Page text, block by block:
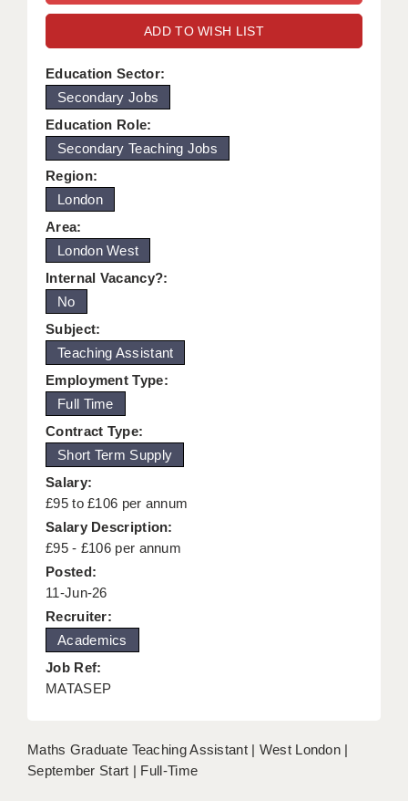
WORCESTER: 01905 887157
DBS UPDATE SERVICE
GRADUATE TEACHING ASSISTANTS
LOOKING TO HIRE
CDSS
CPSS
REGISTER A VACANCY / CALL BACK
COVID CATCH UP TUITION
AWR CLIENT INFORMATION
ACADEMICS ADVANCE
TESTIMONIALS
SECURITY AND VETTING
KEEPING CHILDREN SAFE IN EDUCATION
GRADUATE TEACHING ASSISTANTS
ABOUT ACADEMICS
OFFICE LOCATIONS
LONDON - PRIMARY
LONDON - SECONDARY
LONDON - SEN
LONDON - SUPPORT TEACHER
BERKSHIRE
ADD TO WISH LIST
Education Sector:
Secondary Jobs
Education Role:
Secondary Teaching Jobs
Region:
London
Area:
London West
Internal Vacancy?:
No
Subject:
Teaching Assistant
Employment Type:
Full Time
Contract Type:
Short Term Supply
Salary:
£95 to £106 per annum
Salary Description:
£95 - £106 per annum
Posted:
11-Jun-26
Recruiter:
Academics
Job Ref:
MATASEP
Maths Graduate Teaching Assistant | West London |
September Start | Full-Time